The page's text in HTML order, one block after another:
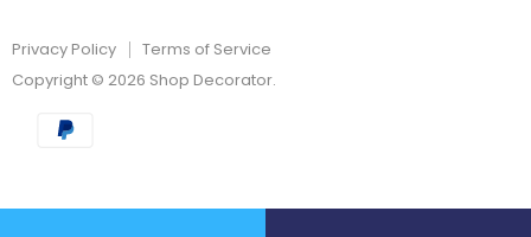
Privacy Policy
Terms of Service
Copyright © 2026 Shop Decorator.